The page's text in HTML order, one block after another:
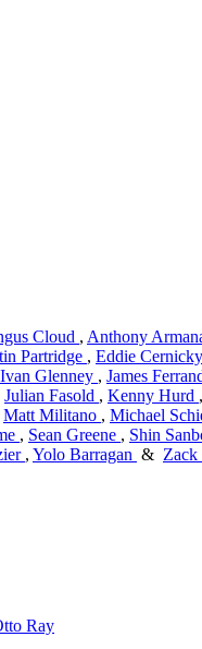
Cloud , Anthony
Partridge , Eddie Cernicky
Ivan Glenney , James
Julian Fasold , Kenny Hurd ,
Matt Militano , Michael
, Sean Greene , Shin
, Yolo Barragan &
Ray